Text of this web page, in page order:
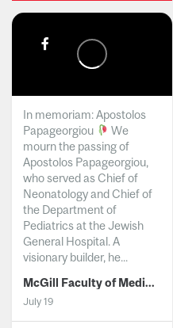
In memoriam: Apostolos
Papageorgiou
We
mourn the passing of
Apostolos Papageorgiou,
who served as Chief of
Neonatology and Chief of
the Department of
Pediatrics at the Jewish
General Hospital. A
visionary builder, he...
McGill Faculty of Medicine and Health Sciences
July 19